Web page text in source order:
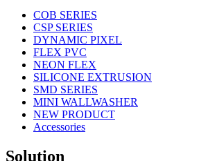
COB SERIES
CSP SERIES
DYNAMIC PIXEL
FLEX PVC
NEON FLEX
SILICONE EXTRUSION
SMD SERIES
MINI WALLWASHER
NEW PRODUCT
Accessories
Solution